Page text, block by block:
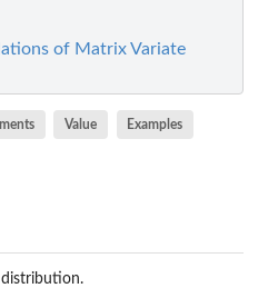
of Matrix Variate
Value Examples